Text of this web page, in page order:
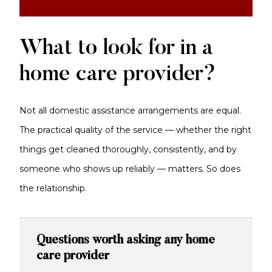
What to look for in a
home care provider?
Not all domestic assistance arrangements are equal.
The practical quality of the service — whether the right
things get cleaned thoroughly, consistently, and by
someone who shows up reliably — matters. So does
the relationship.
Questions worth asking any home
care provider